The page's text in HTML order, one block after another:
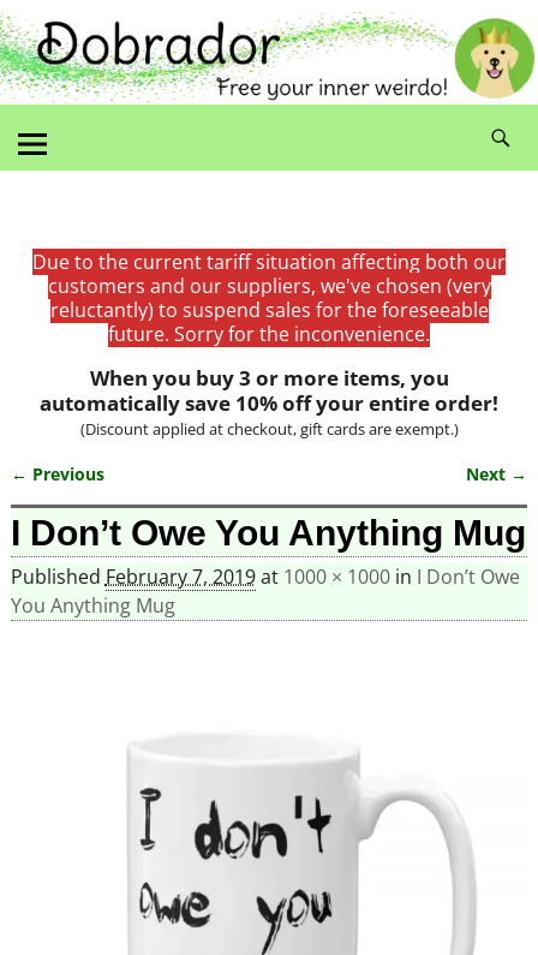
Due to the current tariff situation affecting both our
customers and our suppliers, we've chosen (very
reluctantly) to suspend sales for the foreseeable
future. Sorry for the inconvenience.
When you buy 3 or more items, you
automatically save 10% off your entire order!
(Discount applied at checkout, gift cards are exempt.)
Image navigation
← Previous Next →
I Don’t Owe You Anything Mug
Published February 7, 2019at 1000 × 1000in I Don’t Owe
You Anything Mug